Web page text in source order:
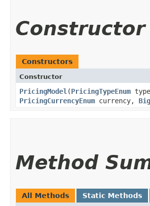
Constructor
Constructors
Constructor
PricingModel ​(PricingTypeEnum
PricingCurrencyEnum currency,
Method
All Methods Static Methods